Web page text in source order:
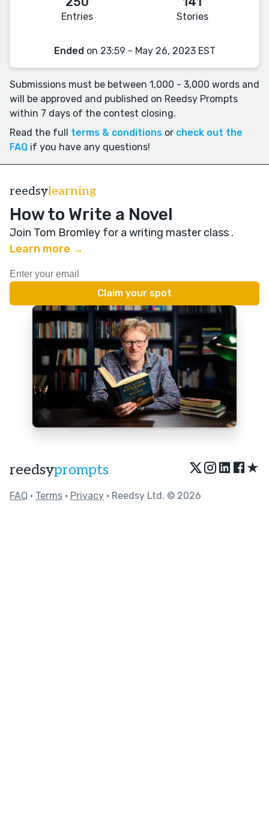
Entries Stories
Ended on 23:59 - May 26, 2023 EST
Submissions must be between 1,000 - 3,000 words and
will be approved and published on Reedsy Prompts
within 7 days of the contest closing.
Read the full terms & conditions or check out the
FAQ if you have any questions!
reedsylearning
How to Write a Novel
Join Tom Bromley for a writing master class .
Learn more →
reedsyprompts ★
FAQ • Terms • Privacy • Reedsy Ltd. © 2026